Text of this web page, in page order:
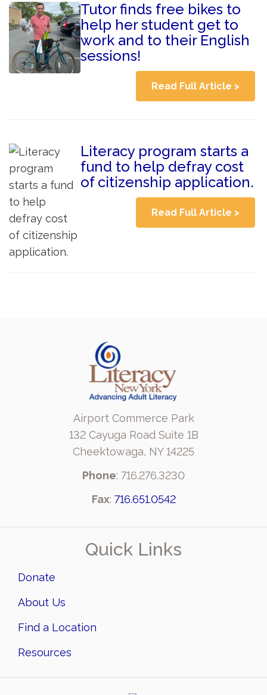
Tutor finds free bikes to
help her student get to
work and to their English
sessions!
Read Full Article >
Literacy program starts a
fund to help defray cost
of citizenship application.
Read Full Article >
Airport Commerce Park
132 Cayuga Road Suite 1B
Cheektowaga, NY 14225
Phone: 716.276.3230
Fax: 716.651.0542
Quick Links
Donate
About Us
Find a Location
Resources